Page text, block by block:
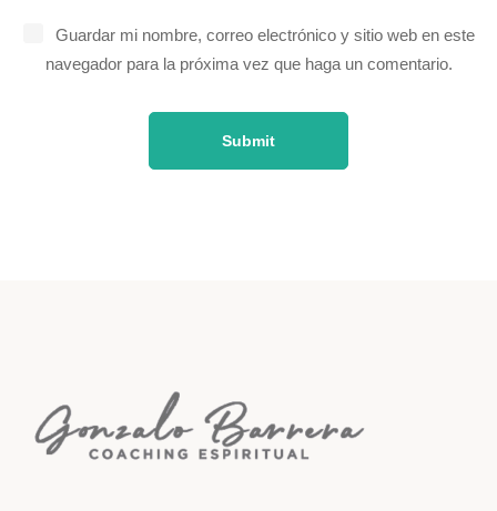
Guardar mi nombre, correo electrónico y sitio web en este
navegador para la próxima vez que haga un comentario.